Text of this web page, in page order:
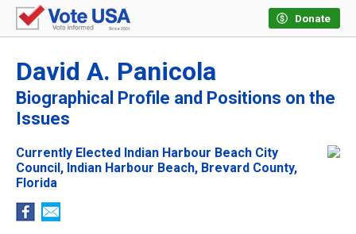
Donate
David A. Panicola
Biographical Profile and Positions on the
Issues
Currently Elected Indian Harbour Beach City
Council, Indian Harbour Beach, Brevard County,
Florida